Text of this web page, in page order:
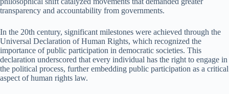
transparency and accountability from governments.
In the 20th century, significant milestones were achieved through the
Universal Declaration of Human Rights, which recognized the
importance of public participation in democratic societies. This
declaration underscored that every individual has the right to engage in
the political process, further embedding public participation as a critical
aspect of human rights law.